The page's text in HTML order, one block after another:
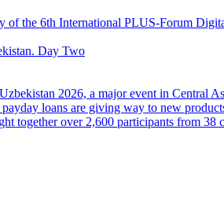
of the 6th International PLUS-Forum
Day Two
2026, a major event in Central
loans are giving way to new
together over 2,600 participants from 38